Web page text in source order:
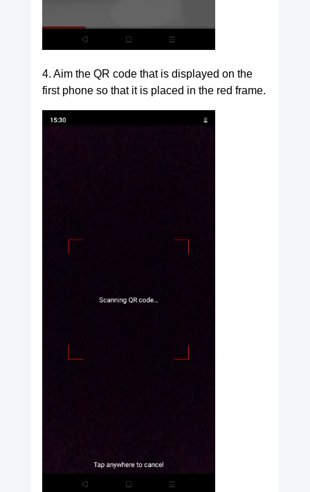
4. Aim the QR code that is displayed on the
first phone so that it is placed in the red frame.